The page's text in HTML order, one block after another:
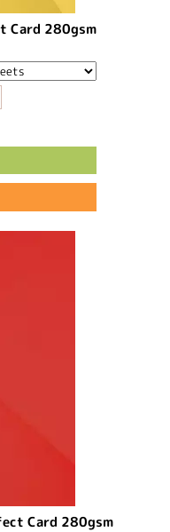
Card 280gsm
Card 280gsm